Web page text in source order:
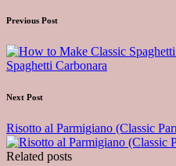
Post
navigation
Previous Post
Spaghetti Carbonara
Next Post
Risotto al Parmigiano (Classic
Related posts